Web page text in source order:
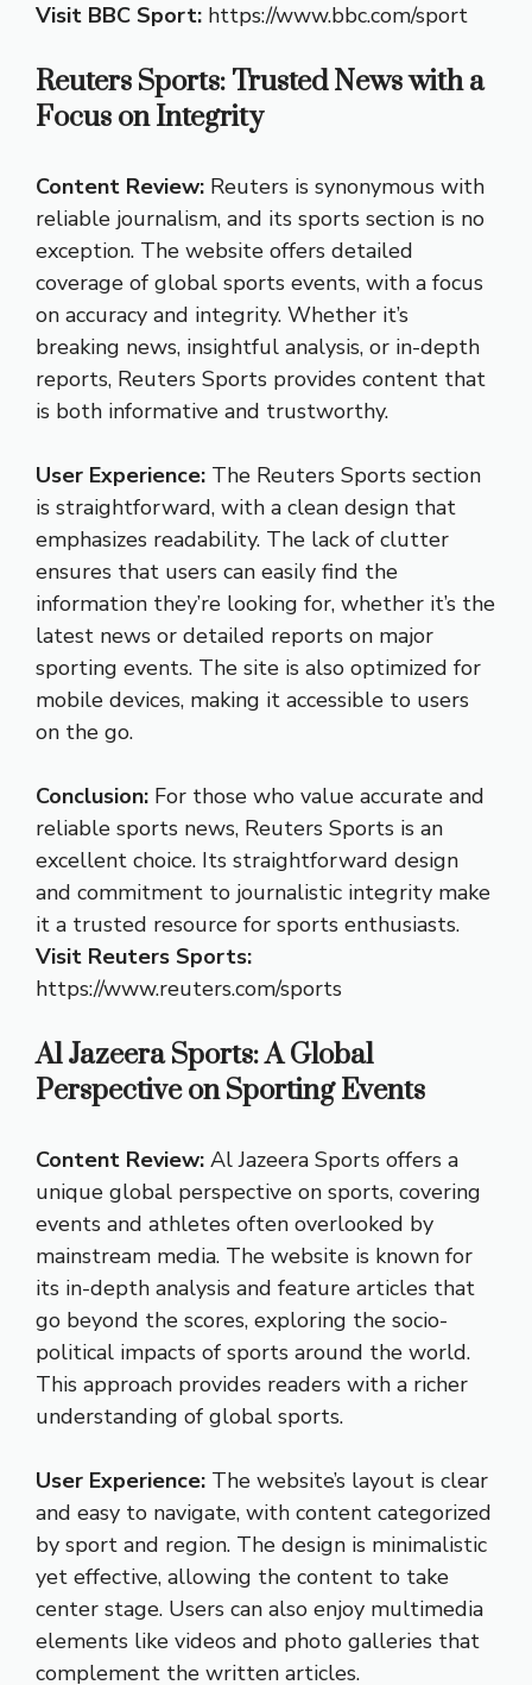
Visit BBC Sport: https://www.bbc.com/sport
Reuters Sports: Trusted News with a
Focus on Integrity
Content Review: Reuters is synonymous with
reliable journalism, and its sports section is no
exception. The website offers detailed
coverage of global sports events, with a focus
on accuracy and integrity. Whether it’s
breaking news, insightful analysis, or in-depth
reports, Reuters Sports provides content that
is both informative and trustworthy.
User Experience: The Reuters Sports section
is straightforward, with a clean design that
emphasizes readability. The lack of clutter
ensures that users can easily find the
information they’re looking for, whether it’s the
latest news or detailed reports on major
sporting events. The site is also optimized for
mobile devices, making it accessible to users
on the go.
Conclusion: For those who value accurate and
reliable sports news, Reuters Sports is an
excellent choice. Its straightforward design
and commitment to journalistic integrity make
it a trusted resource for sports enthusiasts.
Visit Reuters Sports:
https://www.reuters.com/sports
Al Jazeera Sports: A Global
Perspective on Sporting Events
Content Review: Al Jazeera Sports offers a
unique global perspective on sports, covering
events and athletes often overlooked by
mainstream media. The website is known for
its in-depth analysis and feature articles that
go beyond the scores, exploring the socio-
political impacts of sports around the world.
This approach provides readers with a richer
understanding of global sports.
User Experience: The website’s layout is clear
and easy to navigate, with content categorized
by sport and region. The design is minimalistic
yet effective, allowing the content to take
center stage. Users can also enjoy multimedia
elements like videos and photo galleries that
complement the written articles.